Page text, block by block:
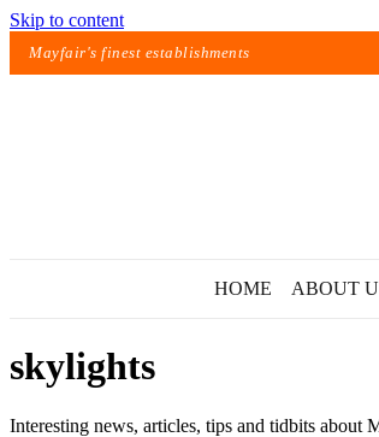
Skip to content
Mayfair's finest establishments
HOME ABOUT
skylights
Interesting news, articles, tips and tidbits about